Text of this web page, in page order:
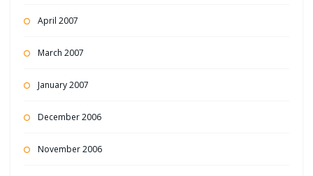
April 2007
March 2007
January 2007
December 2006
November 2006